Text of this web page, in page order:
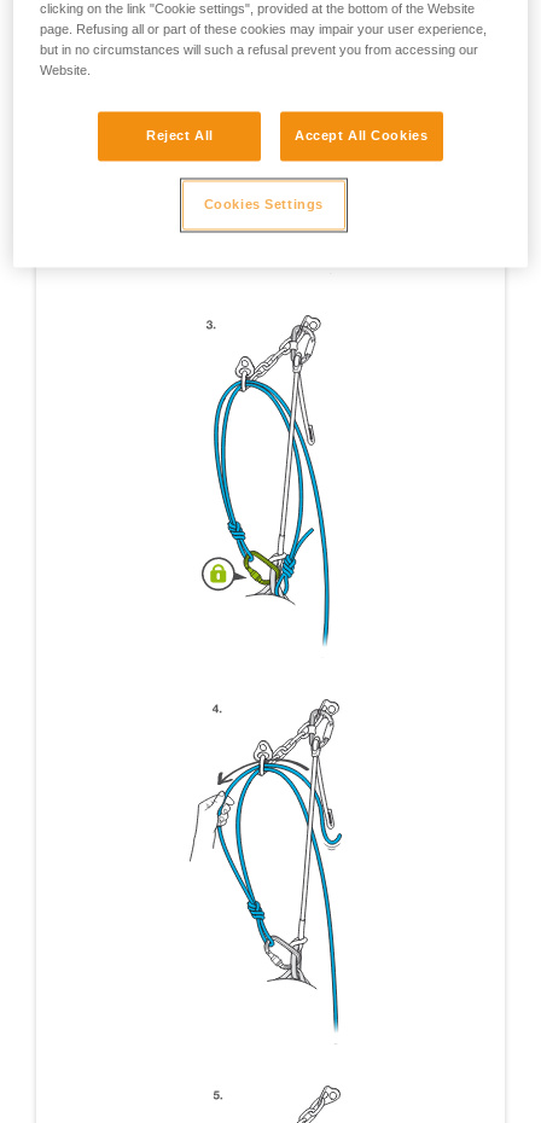
clicking on the link "Cookie settings", provided at the bottom of the Website
page. Refusing all or part of these cookies may impair your user experience,
but in no circumstances will such a refusal prevent you from accessing our
Website.
Reject All Accept All Cookies
Cookies Settings